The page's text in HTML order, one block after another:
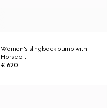
Women's slingback pump with
Horsebit
€ 620